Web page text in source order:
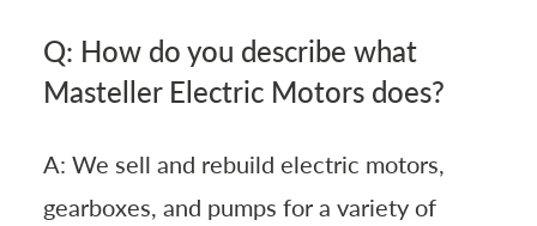
Q: How do you describe what
Masteller Electric Motors does?
A: We sell and rebuild electric motors,
gearboxes, and pumps for a variety of